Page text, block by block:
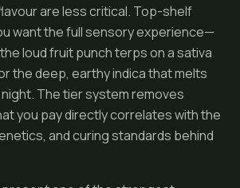
are less critical. Top-shelf
want the full sensory experience—
loud fruit punch terps on a sativa
the deep, earthy indica that melts
The tier system removes
you pay directly correlates with the
and curing standards behind